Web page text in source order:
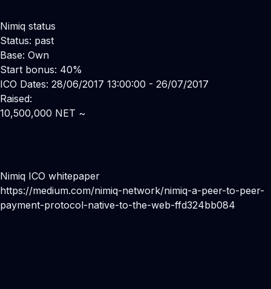
Nimiq status
Status: past
Base: Own
Start bonus: 40%
ICO Dates: 28/06/2017 13:00:00 - 26/07/2017
Raised:
10,500,000 NET ~
Nimiq ICO whitepaper
https://medium.com/nimiq-network/nimiq-a-peer-to-peer-
payment-protocol-native-to-the-web-ffd324bb084